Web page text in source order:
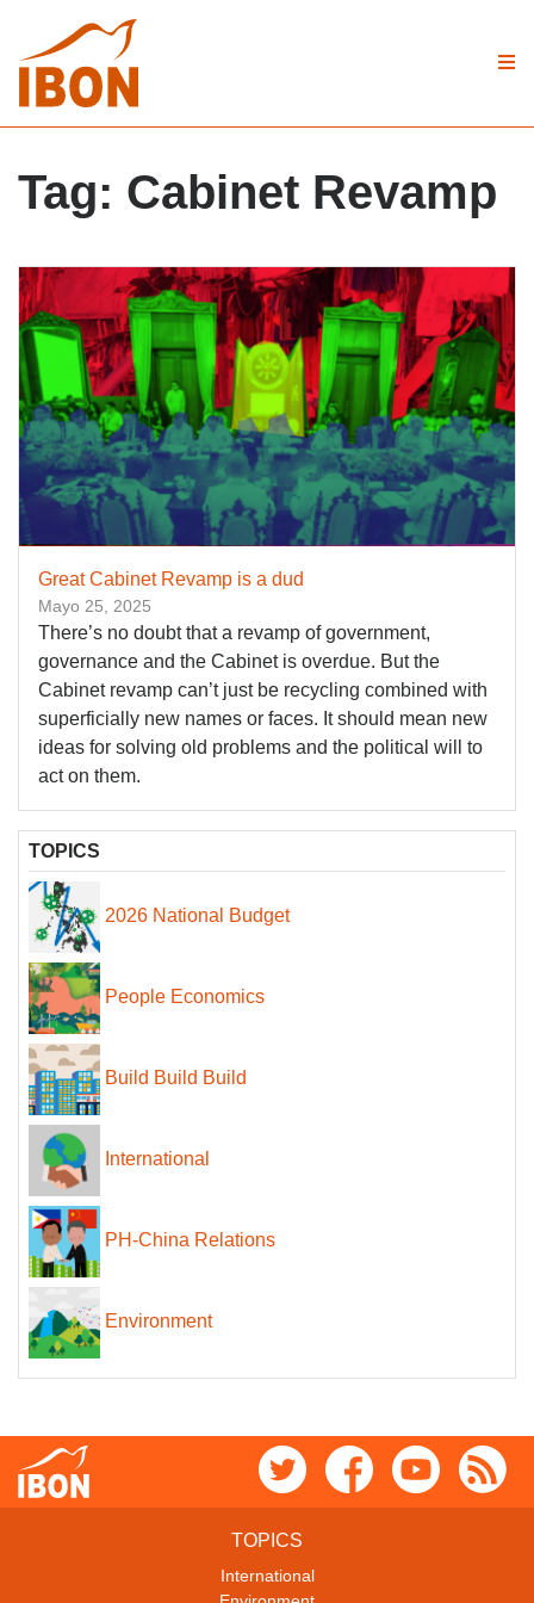
Tag: Cabinet Revamp
Great Cabinet Revamp is a dud
Mayo 25, 2025
There’s no doubt that a revamp of government,
governance and the Cabinet is overdue. But the
Cabinet revamp can’t just be recycling combined with
superficially new names or faces. It should mean new
ideas for solving old problems and the political will to
act on them.
TOPICS
2026 National Budget
People Economics
Build Build Build
International
PH-China Relations
Environment
TOPICS
International